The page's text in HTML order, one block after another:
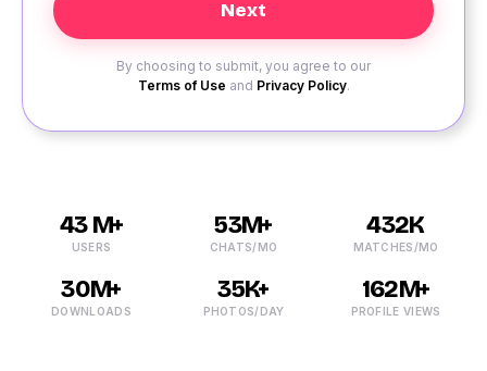
By choosing to submit, you agree to our
Terms of Use and Privacy Policy.
43 M+
USERS
53M+
CHATS/MO
432K
MATCHES/MO
30M+
DOWNLOADS
35K+
PHOTOS/DAY
162M+
PROFILE VIEWS